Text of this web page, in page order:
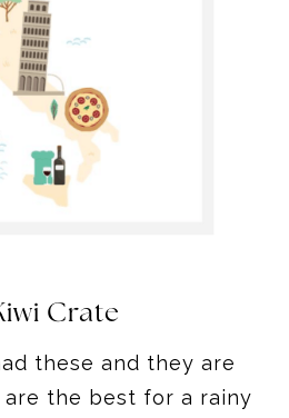
Crate
these and they are
are the best for a rainy